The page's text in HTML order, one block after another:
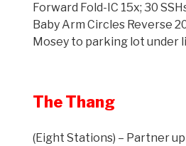
Forward Fold-IC 15x; 30
Baby Arm Circles Reverse
Mosey to parking lot under
The Thang
(Eight Stations) – Partner up